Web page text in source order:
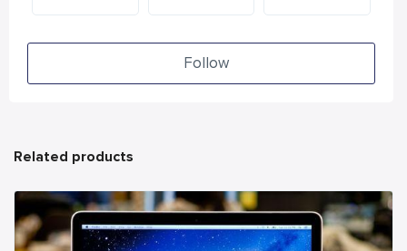
Follow
Related products